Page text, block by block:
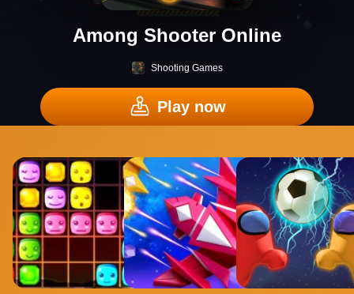
Among Shooter Online
Shooting Games
Play now